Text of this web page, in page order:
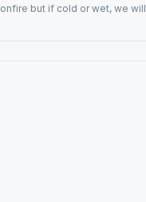
but if cold or wet, we will